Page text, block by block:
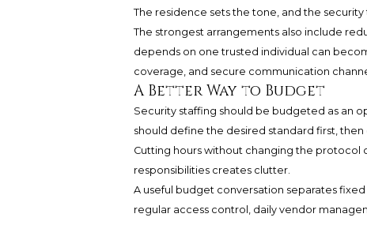
The residence sets the tone, and the
The strongest arrangements also include
depends on one trusted individual can
coverage, and secure communication
A Better Way to Budget
Security staffing should be budgeted as an
should define the desired standard first,
Cutting hours without changing the protocol
responsibilities creates clutter.
A useful budget conversation separates
regular access control, daily vendor